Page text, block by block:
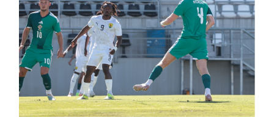
Northern
Ireland
Under 17
Men
Northern
Ireland
Senior
Women
Northern
Ireland
Hall of
Fame
GAWA
Shop
Challenge
Cup
McComb's
Coach
Travel
Intermediate
Cup
fonaCAB
League
Northern
Ireland
Women's
Football
Association
Northern
Amateur
women's
football
Safeguarding
Delivering
Let
Them
Play
Community
Cup
Clubs
Stay
Onside
Ahead
Game
Walking
Referee
Futsal
H TICKETS
Subscribe
Newsletter
Irish FA five-year strategy